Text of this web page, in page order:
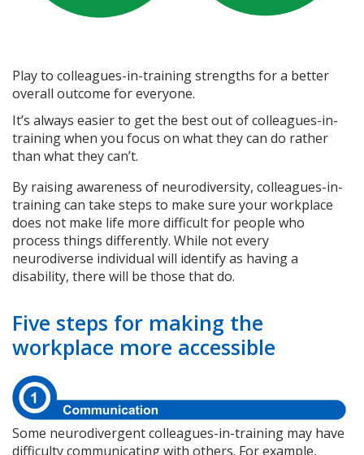
Play to colleagues-in-training strengths for a better
overall outcome for everyone.
It’s always easier to get the best out of colleagues-in-
training when you focus on what they can do rather
than what they can’t.
By raising awareness of neurodiversity, colleagues-in-
training can take steps to make sure your workplace
does not make life more difficult for people who
process things differently. While not every
neurodiverse individual will identify as having a
disability, there will be those that do.
Five steps for making the
workplace more accessible
Some neurodivergent colleagues-in-training may have
difficulty communicating with others. For example,